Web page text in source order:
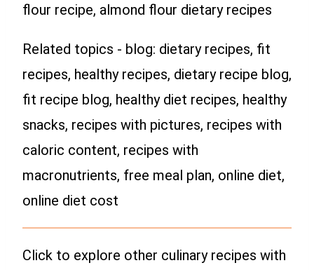
flour recipe, almond flour dietary recipes
Related topics - blog: dietary recipes, fit
recipes, healthy recipes, dietary recipe blog,
fit recipe blog, healthy diet recipes, healthy
snacks, recipes with pictures, recipes with
caloric content, recipes with
macronutrients, free meal plan, online diet,
online diet cost
Click to explore other culinary recipes with